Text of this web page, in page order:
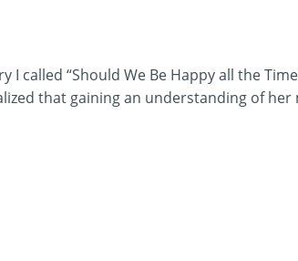
I called “Should We Be Happy all the
that gaining an understanding of her